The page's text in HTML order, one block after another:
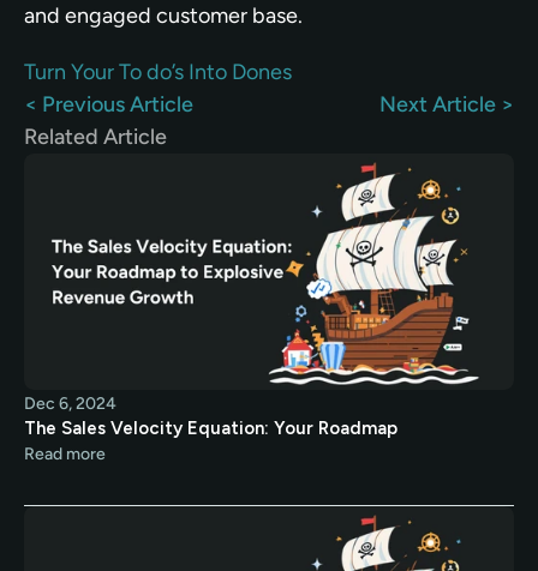
and engaged customer base.
Turn Your To do’s Into Dones
< Previous Article
Next Article >
Related Article
Dec 6, 2024
The Sales Velocity Equation: Your Roadmap
Read more